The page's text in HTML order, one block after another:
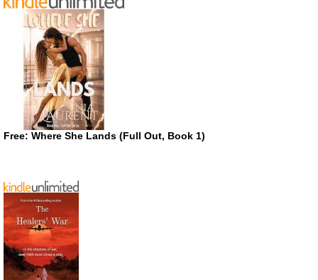
Free: Where She Lands (Full Out, Book 1)